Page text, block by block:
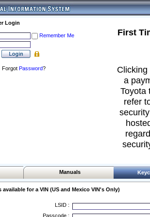
Login
Remember Me
Forgot Password?
First
a
Toyota
refer
Manuals
available for a VIN (US and Mexico VIN's Only)
LSID :
Passcode :